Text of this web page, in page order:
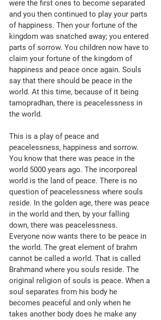
were the first ones to become separated
and you then continued to play your parts
of happiness. Then your fortune of the
kingdom was snatched away; you entered
parts of sorrow. You children now have to
claim your fortune of the kingdom of
happiness and peace once again. Souls
say that there should be peace in the
world. At this time, because of it being
tamopradhan, there is peacelessness in
the world.
This is a play of peace and
peacelessness, happiness and sorrow.
You know that there was peace in the
world 5000 years ago. The incorporeal
world is the land of peace. There is no
question of peacelessness where souls
reside. In the golden age, there was peace
in the world and then, by your falling
down, there was peacelessness.
Everyone now wants there to be peace in
the world. The great element of brahm
cannot be called a world. That is called
Brahmand where you souls reside. The
original religion of souls is peace. When a
soul separates from his body he
becomes peaceful and only when he
takes another body does he make any